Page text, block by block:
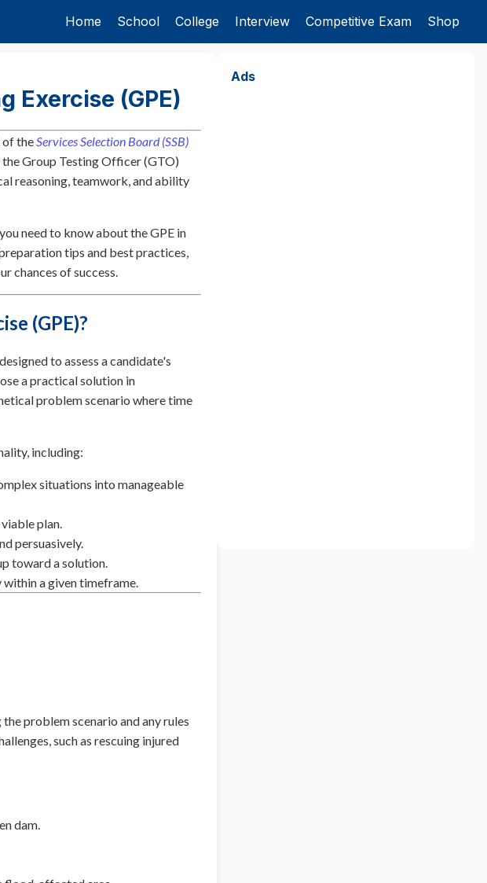
Home School College Interview Competitive Exam Shop
Exercise (GPE)
of theServices Selection Board (SSB)
Group Testing Officer (GTO)
reasoning, teamwork, and ability
need to know about the GPE in
tips and best practices,
chances of success.
(GPE)?
to assess a candidate's
a practical solution in
problem scenario where time
including:
situations into manageable
plan.
persuasively.
toward a solution.
a given timeframe.
problem scenario and any rules
such as rescuing injured
dam.
Ads